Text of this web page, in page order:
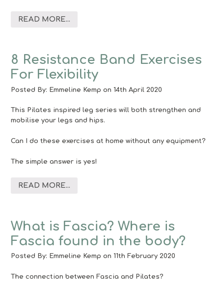
READ MORE...
8 Resistance Band Exercises
For Flexibility
Posted By: Emmeline Kemp on 14th April 2020
This Pilates inspired leg series will both strengthen and
mobilise your legs and hips.
Can I do these exercises at home without any equipment?
The simple answer is yes!
READ MORE...
What is Fascia? Where is
Fascia found in the body?
Posted By: Emmeline Kemp on 11th February 2020
The connection between Fascia and Pilates?